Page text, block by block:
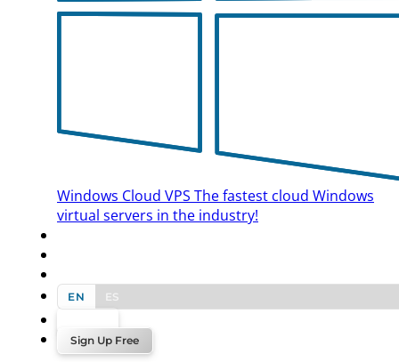
Windows Cloud VPS The fastest cloud Windows
virtual servers in the industry!
EN
ES
Sign Up Free